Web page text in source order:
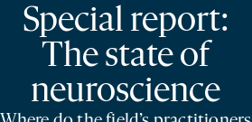
Special report:
The state of
neuroscience